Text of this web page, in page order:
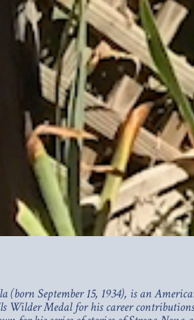
(born September 15, 1934), is an
Wilder Medal for his career